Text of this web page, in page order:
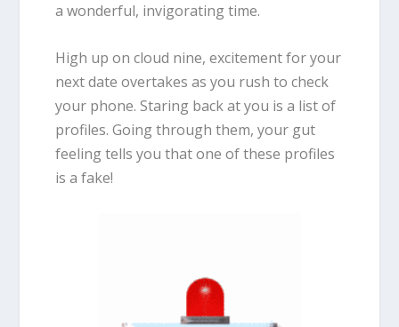
a wonderful, invigorating time.
High up on cloud nine, excitement for your
next date overtakes as you rush to check
your phone. Staring back at you is a list of
profiles. Going through them, your gut
feeling tells you that one of these profiles
is a fake!